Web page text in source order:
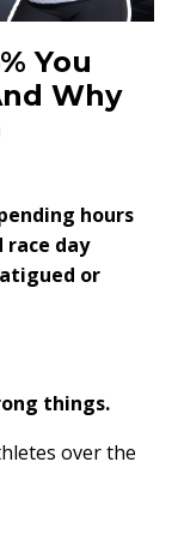
You
Why
hours
race day
or
things.
over the